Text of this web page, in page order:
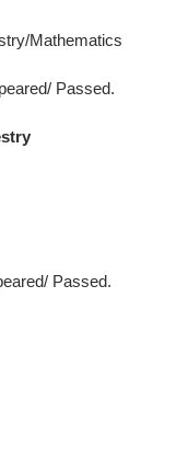
Mathematics
Passed.
Passed.